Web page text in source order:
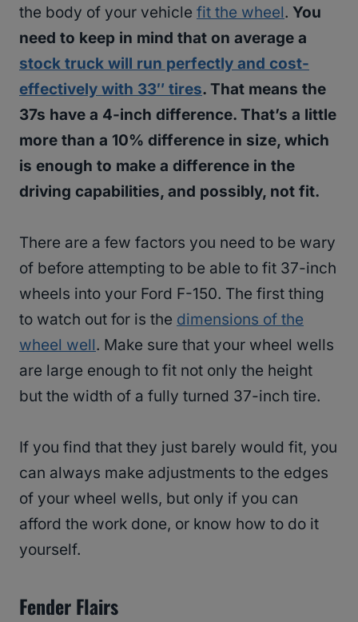
the body of your vehicle fit the wheel. You
need to keep in mind that on average a
stock truck will run perfectly and cost-
effectively with 33″ tires. That means the
37s have a 4-inch difference. That’s a little
more than a 10% difference in size, which
is enough to make a difference in the
driving capabilities, and possibly, not fit.
There are a few factors you need to be wary
of before attempting to be able to fit 37-inch
wheels into your Ford F-150. The first thing
to watch out for is the dimensions of the
wheel well. Make sure that your wheel wells
are large enough to fit not only the height
but the width of a fully turned 37-inch tire.
If you find that they just barely would fit, you
can always make adjustments to the edges
of your wheel wells, but only if you can
afford the work done, or know how to do it
yourself.
Fender Flairs